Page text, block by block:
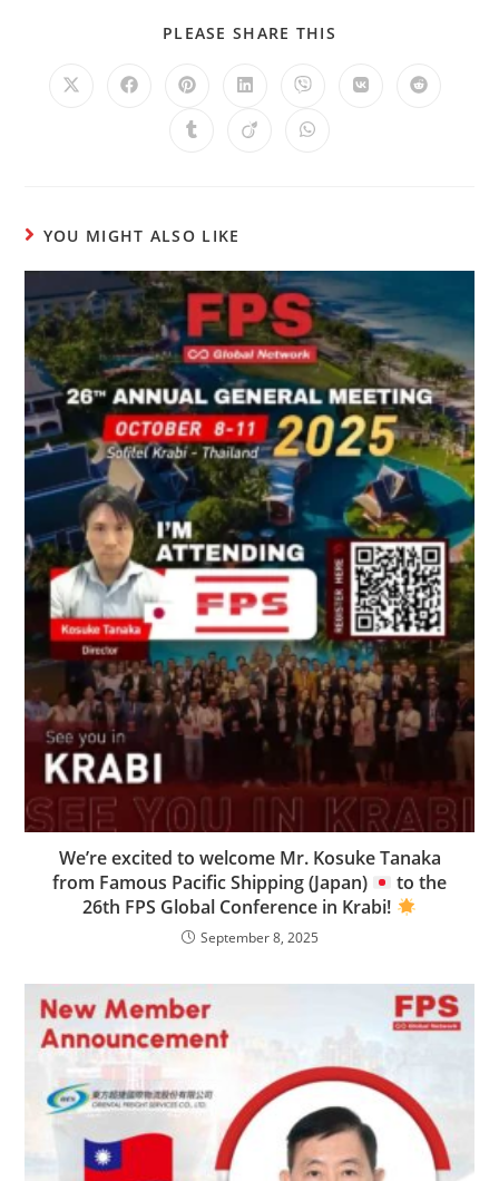
PLEASE SHARE THIS
YOU MIGHT ALSO LIKE
We’re excited to welcome Mr. Kosuke Tanaka
from Famous Pacific Shipping (Japan)
to the
26th FPS Global Conference in Krabi!
September 8, 2025